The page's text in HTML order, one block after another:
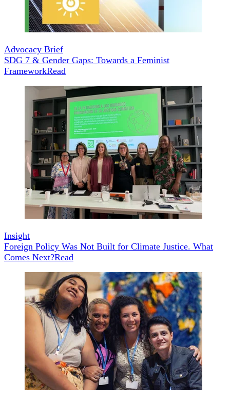
Advocacy Brief
SDG 7 & Gender Gaps: Towards a Feminist
FrameworkRead
Insight
Foreign Policy Was Not Built for Climate Justice. What
Comes Next?Read